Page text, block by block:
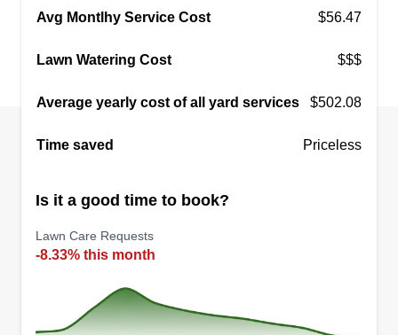
Avg Montlhy Service Cost $56.47
Lawn Watering Cost $$$
Average yearly cost of all yard services $502.08
Time saved Priceless
Is it a good time to book?
Lawn Care Requests
-8.33% this month